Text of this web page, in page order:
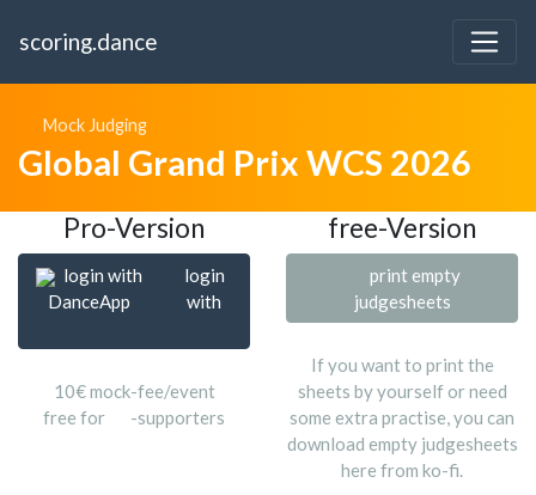
scoring.dance
Mock Judging
Global Grand Prix WCS 2026
Pro-Version free-Version
login with
DanceApp
login
with
10€ mock-fee/event
free for
-supporters
print empty
judgesheets
If you want to print the
sheets by yourself or need
some extra practise, you can
download empty judgesheets
here from ko-fi.